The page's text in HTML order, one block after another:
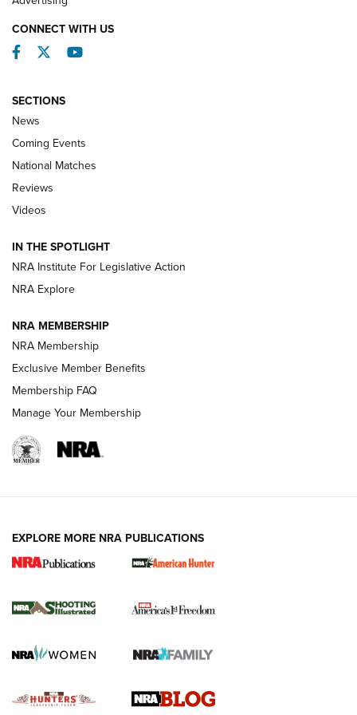
Behind the Bullet: The .333 Jeffery | An
Review: SIG Sauer P211-GTO | An NRA Shooting Sports
Journal
Review: Vortex Strike Eagle 1-10X 24 mm FFP | An NRA
Shooting Sports Journal
Ruger Mark IV Tactical: The Turnkey Steel Challenge
REVIEWS REVIEWS
CONNECT WITH US
Facebook
TwitterYouTube
SECTIONS
News
Coming Events
National Matches
Reviews
Videos
IN THE SPOTLIGHT
NRA Institute For Legislative Action
NRA Explore
NRA MEMBERSHIP
NRA Membership
Exclusive Member Benefits
Membership FAQ
Manage Your Membership
EXPLORE MORE NRA PUBLICATIONS